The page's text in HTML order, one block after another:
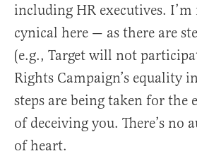
including HR executives.
cynical here — as there are
(e.g., Target will not
Rights Campaign’s equality
steps are being taken for the
of deceiving you. There’s no
of heart.